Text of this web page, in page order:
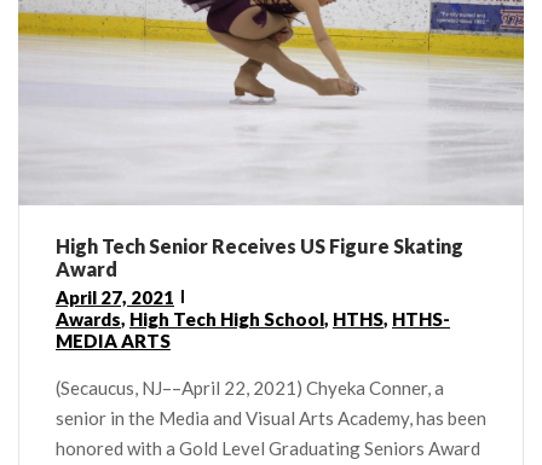
High Tech Senior Receives US Figure Skating
Award
April 27, 2021
Awards, High Tech High School, HTHS, HTHS-
MEDIA ARTS
(Secaucus, NJ––April 22, 2021) Chyeka Conner, a
senior in the Media and Visual Arts Academy, has been
honored with a Gold Level Graduating Seniors Award